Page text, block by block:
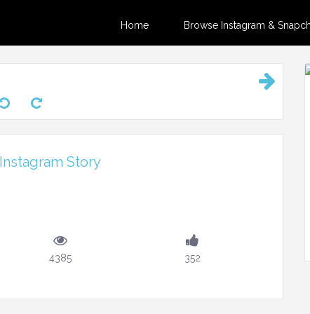
Home Browse Instagram &
Story
4385 352